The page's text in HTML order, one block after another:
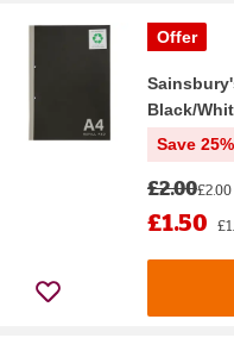
Offer
Black/
Save 25%
£2.00
£1.50